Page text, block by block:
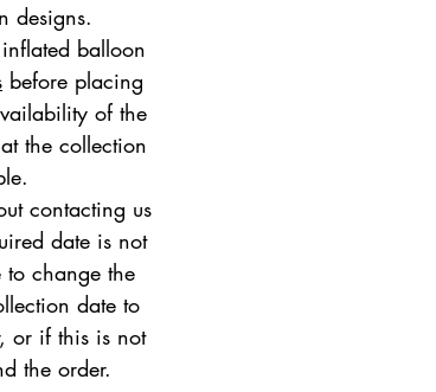
designs.
balloon
before placing
of the
the collection
contacting us
date is not
change the
date to
or if this is not
the order.